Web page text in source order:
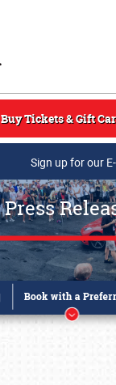
Buy Tickets & Gift
Sign up for our
Press